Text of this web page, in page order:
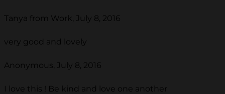
Tanya from Work, July 8, 2016
very good and lovely
Anonymous, July 8, 2016
I love this ! Be kind and love one another